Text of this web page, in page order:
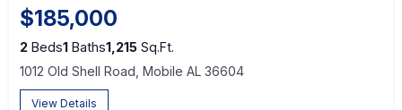
$185,000
2 Beds1 Baths1,215 Sq.Ft.
1012 Old Shell Road, Mobile AL 36604
View Details